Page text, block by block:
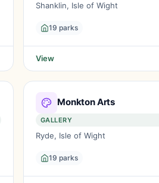
Shanklin, Isle of Wight
19 parks
View
Monkton Arts
GALLERY
Ryde, Isle of Wight
19 parks